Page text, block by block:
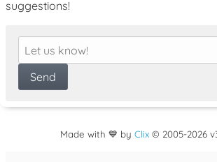
suggestions!
Made with 💙 by Clix© 2005-2026